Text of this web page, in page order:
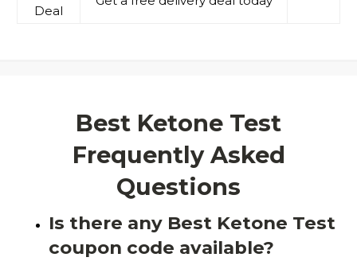
Deal
Best Ketone Test
Frequently Asked
Questions
Is there any Best Ketone Test
coupon code available?